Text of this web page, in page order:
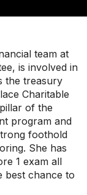
team at
is involved in
the treasury
Charitable
of the
program and
foothold
She has
1 exam all
best chance to